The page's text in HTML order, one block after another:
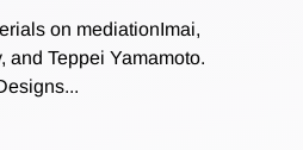
on mediationImai,
and Teppei Yamamoto.